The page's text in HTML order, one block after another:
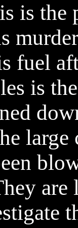
is the
fuel
is